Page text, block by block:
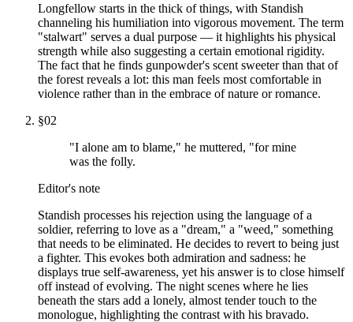
Longfellow starts in the thick of things, with Standish
channeling his humiliation into vigorous movement. The term
"stalwart" serves a dual purpose — it highlights his physical
strength while also suggesting a certain emotional rigidity.
The fact that he finds gunpowder's scent sweeter than that of
the forest reveals a lot: this man feels most comfortable in
violence rather than in the embrace of nature or romance.
§02
"I alone am to blame," he muttered, "for mine
was the folly.
Editor's note
Standish processes his rejection using the language of a
soldier, referring to love as a "dream," a "weed," something
that needs to be eliminated. He decides to revert to being just
a fighter. This evokes both admiration and sadness: he
displays true self-awareness, yet his answer is to close himself
off instead of evolving. The night scenes where he lies
beneath the stars add a lonely, almost tender touch to the
monologue, highlighting the contrast with his bravado.